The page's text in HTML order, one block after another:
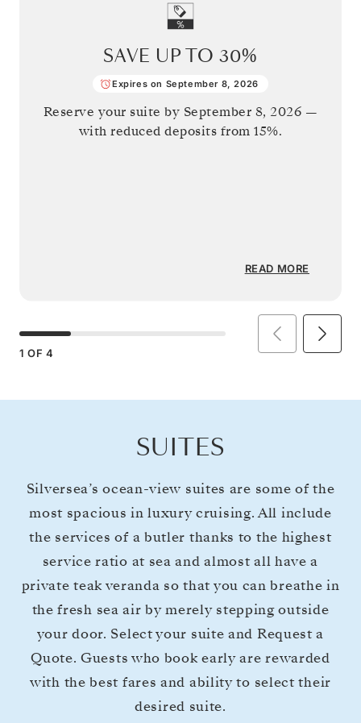
SAVE UP TO 30%
Expires on September 8, 2026
Reserve your suite by September 8, 2026 —
with reduced deposits from 15%.
READ MORE
1 OF 4
SUITES
Silversea’s ocean-view suites are some of the
most spacious in luxury cruising. All include
the services of a butler thanks to the highest
service ratio at sea and almost all have a
private teak veranda so that you can breathe in
the fresh sea air by merely stepping outside
your door. Select your suite and Request a
Quote. Guests who book early are rewarded
with the best fares and ability to select their
desired suite.